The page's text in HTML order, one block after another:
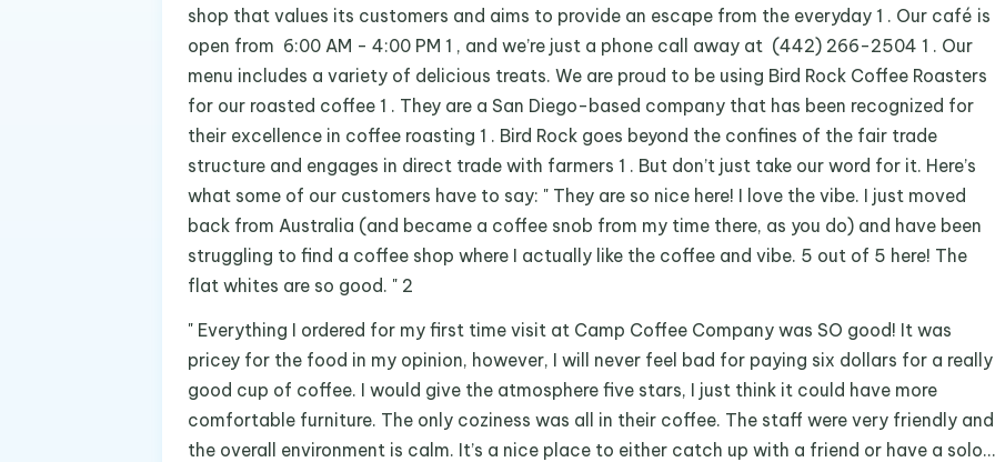
shop that values its customers and aims to provide an escape from the everyday 1 . Our café is
open from 6:00 AM - 4:00 PM 1 , and we’re just a phone call away at (442) 266-2504 1 . Our
menu includes a variety of delicious treats. We are proud to be using Bird Rock Coffee Roasters
for our roasted coffee 1 . They are a San Diego-based company that has been recognized for
their excellence in coffee roasting 1 . Bird Rock goes beyond the confines of the fair trade
structure and engages in direct trade with farmers 1 . But don’t just take our word for it. Here’s
what some of our customers have to say: " They are so nice here! I love the vibe. I just moved
back from Australia (and became a coffee snob from my time there, as you do) and have been
struggling to find a coffee shop where I actually like the coffee and vibe. 5 out of 5 here! The
flat whites are so good. " 2
" Everything I ordered for my first time visit at Camp Coffee Company was SO good! It was
pricey for the food in my opinion, however, I will never feel bad for paying six dollars for a really
good cup of coffee. I would give the atmosphere five stars, I just think it could have more
comfortable furniture. The only coziness was all in their coffee. The staff were very friendly and
the overall environment is calm. It’s a nice place to either catch up with a friend or have a solo…